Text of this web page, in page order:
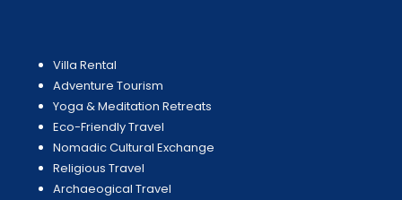
Villa Rental
Adventure Tourism
Yoga & Meditation Retreats
Eco-Friendly Travel
Nomadic Cultural Exchange
Religious Travel
Archaeogical Travel